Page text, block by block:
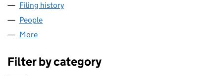
Filing history
People
More
Filter by category
Filter by category